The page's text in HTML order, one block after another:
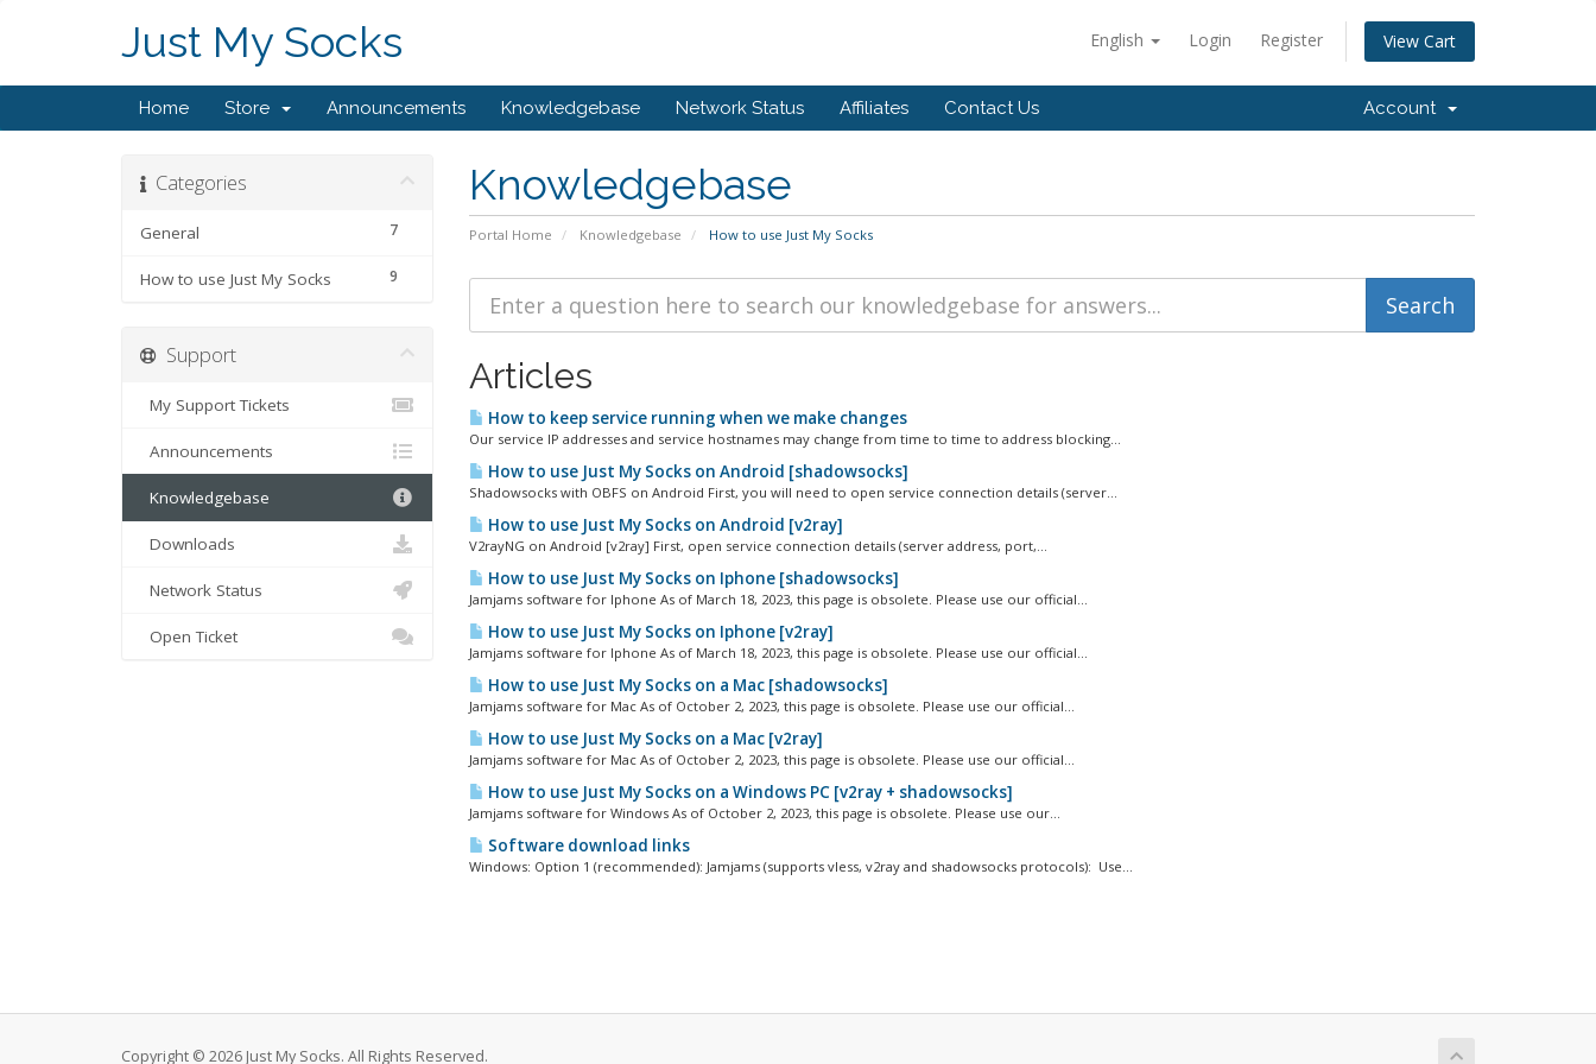
English Login Register View Cart
Just My Socks
Home Store Announcements Knowledgebase Network Status Affiliates Contact Us Account
Knowledgebase
Portal Home Knowledgebase How to use Just My Socks
Categories
7
General
9
How to use Just My Socks
Articles
How to keep service running when we make changes
Our service IP addresses and service hostnames may change from time to time to address blocking...
How to use Just My Socks on Android [shadowsocks]
Shadowsocks with OBFS on Android First, you will need to open service connection details (server...
How to use Just My Socks on Android [v2ray]
V2rayNG on Android [v2ray] First, open service connection details (server address, port,...
How to use Just My Socks on Iphone [shadowsocks]
Jamjams software for Iphone As of March 18, 2023, this page is obsolete. Please use our official...
How to use Just My Socks on Iphone [v2ray]
Jamjams software for Iphone As of March 18, 2023, this page is obsolete. Please use our official...
How to use Just My Socks on a Mac [shadowsocks]
Jamjams software for Mac As of October 2, 2023, this page is obsolete. Please use our official...
How to use Just My Socks on a Mac [v2ray]
Jamjams software for Mac As of October 2, 2023, this page is obsolete. Please use our official...
How to use Just My Socks on a Windows PC [v2ray + shadowsocks]
Jamjams software for Windows As of October 2, 2023, this page is obsolete. Please use our...
Software download links
Windows: Option 1 (recommended): Jamjams (supports vless, v2ray and shadowsocks protocols): Use...
Support
My Support Tickets
Announcements
Knowledgebase
Downloads
Network Status
Open Ticket
Copyright © 2026 Just My Socks. All Rights Reserved.